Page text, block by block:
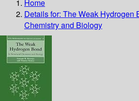
Home
Details for: The Weak Hydrogen
Chemistry and Biology